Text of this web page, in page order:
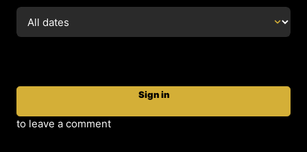
Sign in
to leave a comment